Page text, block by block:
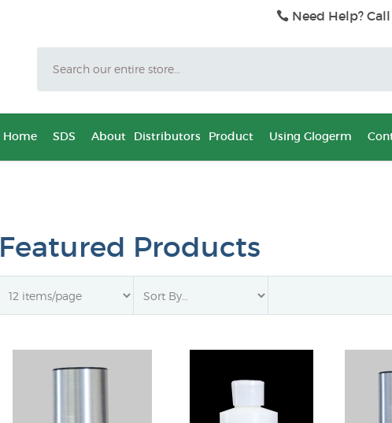
Need Help?
Home SDS About Distributors Product Using Glogerm
Featured Products